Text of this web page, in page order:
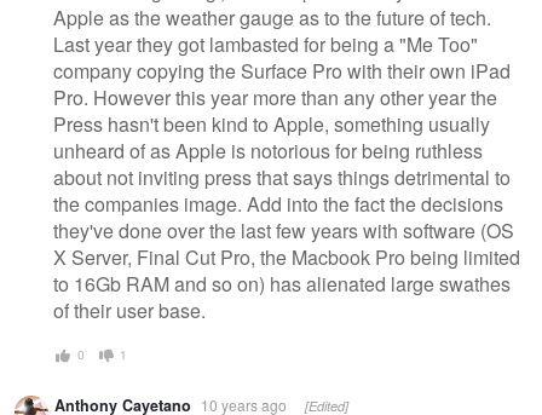
Apple as the weather gauge as to the future of tech.
Last year they got lambasted for being a "Me Too"
company copying the Surface Pro with their own iPad
Pro. However this year more than any other year the
Press hasn't been kind to Apple, something usually
unheard of as Apple is notorious for being ruthless
about not inviting press that says things detrimental to
the companies image. Add into the fact the decisions
they've done over the last few years with software (OS
X Server, Final Cut Pro, the Macbook Pro being limited
to 16Gb RAM and so on) has alienated large swathes
of their user base.
0 1
Anthony Cayetano 10 years ago [Edited]